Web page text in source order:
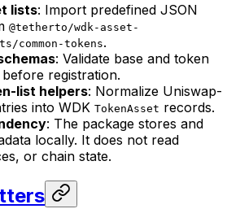
lists: Import predefined JSON
@tetherto/wdk-asset-
common-tokens.
: Validate base and token
registration.
list helpers: Normalize Uniswap-
into WDK TokenAsset records.
: The package stores and
locally. It does not read
or chain state.